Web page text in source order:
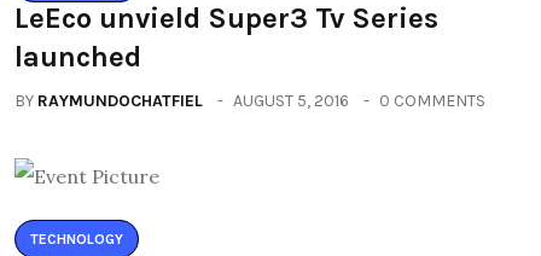
LeEco unvield Super3 Tv Series
launched
BY RAYMUNDOCHATFIEL AUGUST 5, 2016 0 COMMENTS
TECHNOLOGY